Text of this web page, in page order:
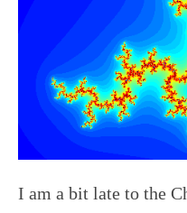
I am a bit late to the